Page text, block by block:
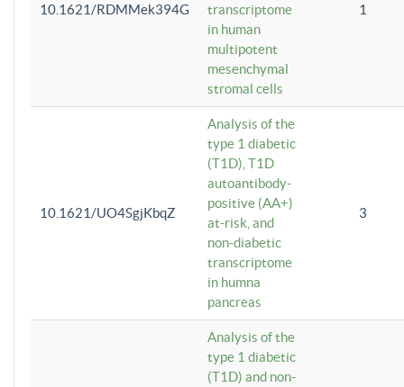
10.1621/RDMMek394G
transcriptome
in human
multipotent
mesenchymal
stromal cells
1
10.1621/UO4SgjKbqZ
Analysis of the
type 1 diabetic
(T1D), T1D
autoantibody-
positive (AA+)
at-risk, and
non-diabetic
transcriptome
in humna
pancreas
3
Analysis of the
type 1 diabetic
(T1D) and non-